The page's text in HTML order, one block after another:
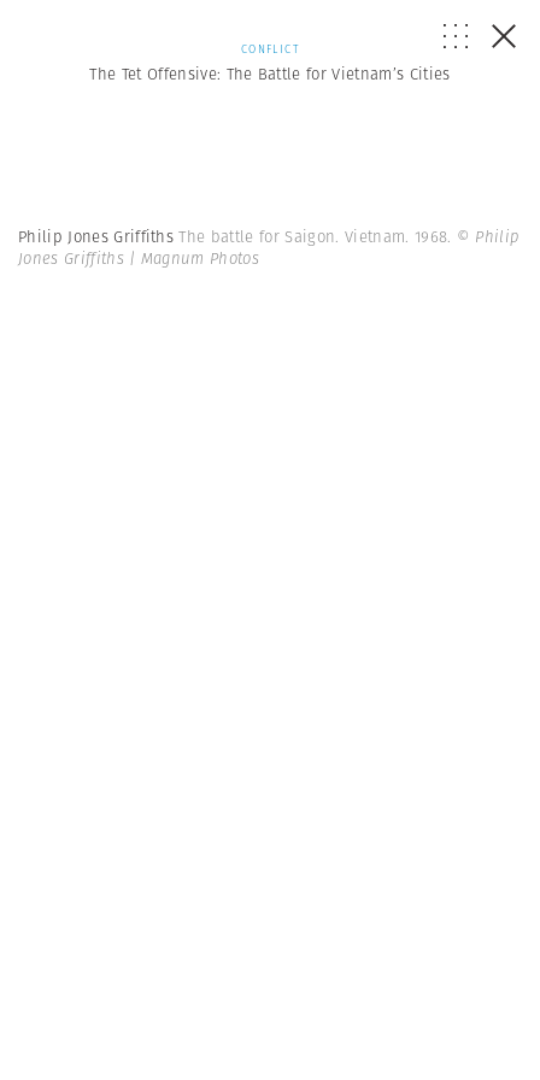
CONFLICT
The Tet Offensive: The Battle for Vietnam’s Cities
Philip Jones GriffithsThe battle for Saigon. Vietnam. 1968. © Philip
Jones Griffiths | Magnum Photos